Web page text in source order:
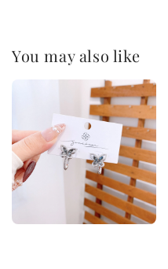
You may also like